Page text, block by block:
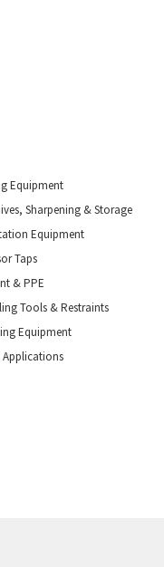
Equipment
Sharpening & Storage
Equipment
Taps
& PPE
Tools & Restraints
Equipment
Applications